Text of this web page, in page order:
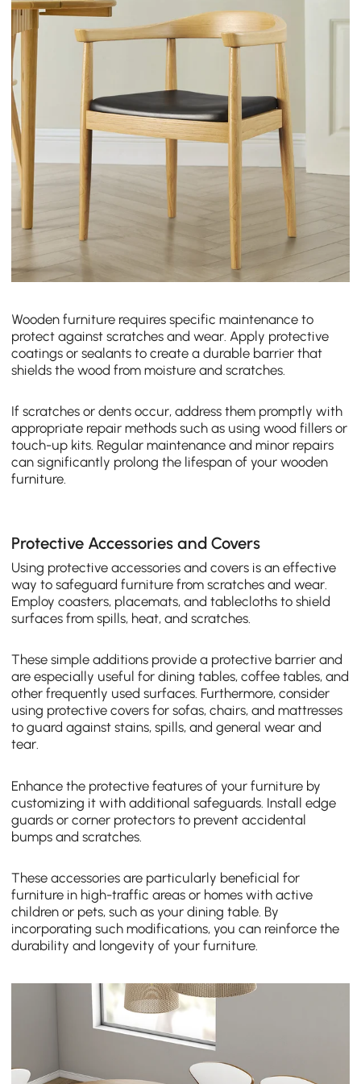
Wooden furniture requires specific maintenance to
protect against scratches and wear. Apply protective
coatings or sealants to create a durable barrier that
shields the wood from moisture and scratches.
If scratches or dents occur, address them promptly with
appropriate repair methods such as using wood fillers or
touch-up kits. Regular maintenance and minor repairs
can significantly prolong the lifespan of your wooden
furniture.
Protective Accessories and Covers
Using protective accessories and covers is an effective
way to safeguard furniture from scratches and wear.
Employ coasters, placemats, and tablecloths to shield
surfaces from spills, heat, and scratches.
These simple additions provide a protective barrier and
are especially useful for dining tables, coffee tables, and
other frequently used surfaces. Furthermore, consider
using protective covers for sofas, chairs, and mattresses
to guard against stains, spills, and general wear and
tear.
Enhance the protective features of your furniture by
customizing it with additional safeguards. Install edge
guards or corner protectors to prevent accidental
bumps and scratches.
These accessories are particularly beneficial for
furniture in high-traffic areas or homes with active
children or pets, such as your dining table. By
incorporating such modifications, you can reinforce the
durability and longevity of your furniture.